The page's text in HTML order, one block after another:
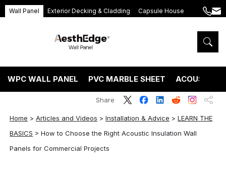
Wall Panel Exterior Decking & Cladding Capsule House
+86
5575
WPC WALL PANEL PVC MARBLE SHEET ACOUSTIC
Home >Articles and Videos >Installation & Advice >LEARN THE
BASICS >How to Choose the Right Acoustic Insulation Wall
Panels for Commercial Projects
Share